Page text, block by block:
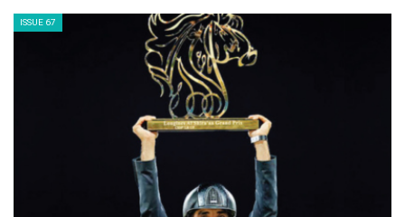
ISSUE 67